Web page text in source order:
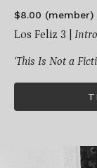
$8.00 (member)
Los Feliz 3 |
‘This Is Not a